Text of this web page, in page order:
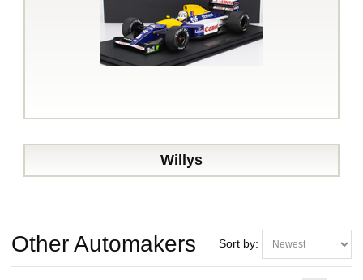
Willys
Sort by:
Other Automakers